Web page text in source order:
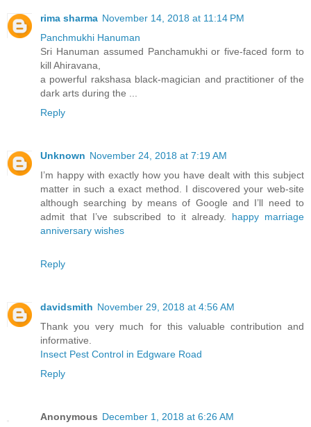
rima sharma November 14, 2018 at 11:14 PM
Panchmukhi Hanuman
Sri Hanuman assumed Panchamukhi or five-faced form to
kill Ahiravana,
a powerful rakshasa black-magician and practitioner of the
dark arts during the ...
Reply
Unknown November 24, 2018 at 7:19 AM
I’m happy with exactly how you have dealt with this subject
matter in such a exact method. I discovered your web-site
although searching by means of Google and I’ll need to
admit that I’ve subscribed to it already. happy marriage
anniversary wishes
Reply
davidsmith November 29, 2018 at 4:56 AM
Thank you very much for this valuable contribution and
informative.
Insect Pest Control in Edgware Road
Reply
Anonymous December 1, 2018 at 6:26 AM